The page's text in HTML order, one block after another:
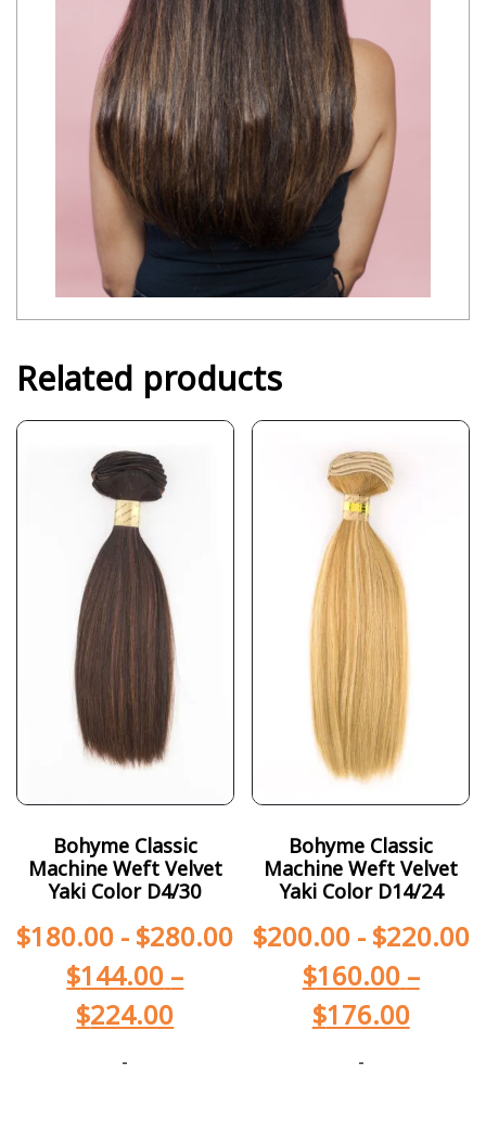
Related products
Bohyme Classic
Machine Weft Velvet
Yaki Color D4/30
$180.00 - $280.00
$144.00 –
$224.00
-
Bohyme Classic
Machine Weft Velvet
Yaki Color D14/24
$200.00- $220.00
$160.00 –
$176.00
-